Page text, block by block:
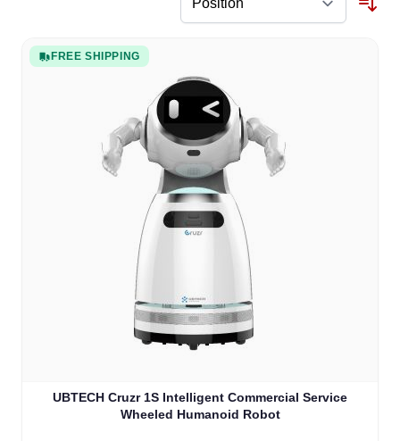
FREE SHIPPING
UBTECH Cruzr 1S Intelligent Commercial Service
Wheeled Humanoid Robot